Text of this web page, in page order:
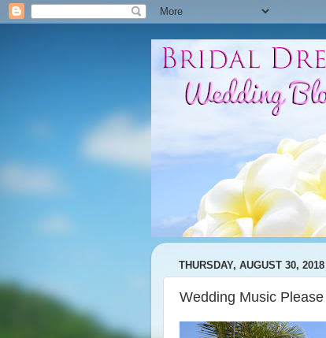
THURSDAY, AUGUST 30, 2018
Wedding Music Please